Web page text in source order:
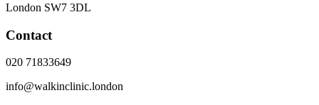
London SW7 3DL
Contact
020 71833649
info@walkinclinic.london